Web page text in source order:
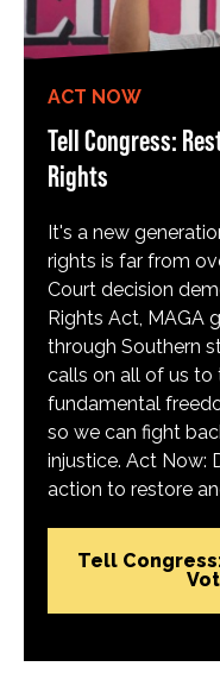
ACT NOW
Tell Congress:
Rights
It's a new
rights is far from
Court decision
Rights Act, MAGA
through Southern
calls on all of us
fundamental
so we can fight
injustice. Act Now:
action to restore
Tell